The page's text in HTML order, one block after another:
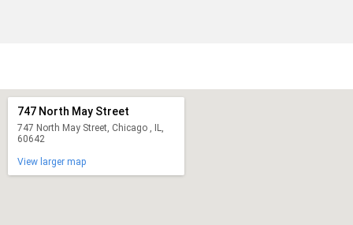
747 North May Street
747 North May Street, Chicago , IL,
60642
View larger map